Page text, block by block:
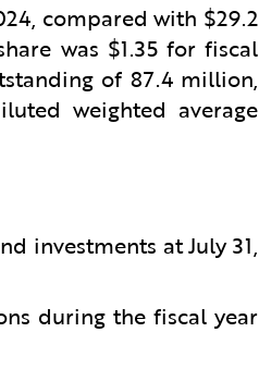
compared with $29.2
was $1.35 for fiscal
of 87.4 million,
weighted average
investments at July 31,
during the fiscal year